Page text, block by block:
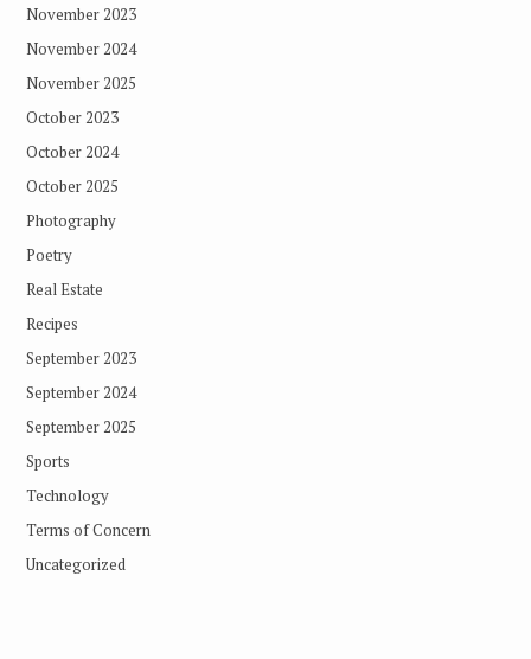
November 2023
November 2024
November 2025
October 2023
October 2024
October 2025
Photography
Poetry
Real Estate
Recipes
September 2023
September 2024
September 2025
Sports
Technology
Terms of Concern
Uncategorized